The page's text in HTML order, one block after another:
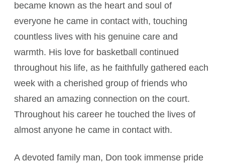
became known as the heart and soul of
everyone he came in contact with, touching
countless lives with his genuine care and
warmth. His love for basketball continued
throughout his life, as he faithfully gathered each
week with a cherished group of friends who
shared an amazing connection on the court.
Throughout his career he touched the lives of
almost anyone he came in contact with.
A devoted family man, Don took immense pride